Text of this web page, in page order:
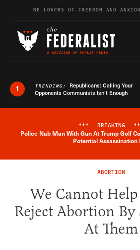
Skip to contentBE LOVERS OF FREEDOM AND
1 TRENDING: Republicans: Calling Your
Opponents Communists Isn’t Enough
*** BREAKING
Police Nab Man With Gun At Trump Golf
Potential Assassination
ABORTION
We Cannot
Reject Abortion By
At Them